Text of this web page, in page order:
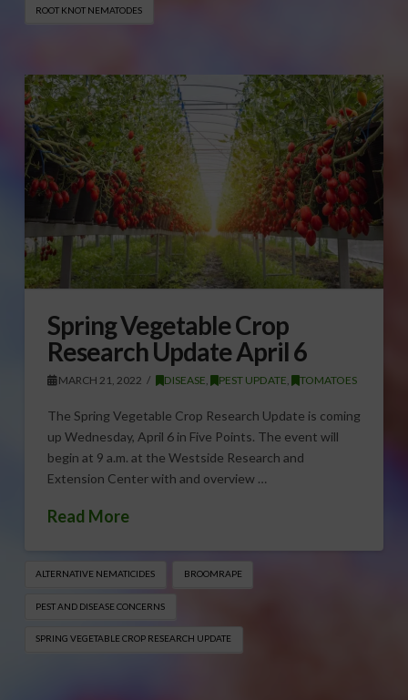
ROOT KNOT NEMATODES
Spring Vegetable Crop
Research Update April 6
MARCH 21, 2022 DISEASE, PEST UPDATE, TOMATOES
The Spring Vegetable Crop Research Update is coming
up Wednesday, April 6 in Five Points. The event will
begin at 9 a.m. at the Westside Research and
Extension Center with and overview …
Read More
ALTERNATIVE NEMATICIDES BROOMRAPE
PEST AND DISEASE CONCERNS
SPRING VEGETABLE CROP RESEARCH UPDATE